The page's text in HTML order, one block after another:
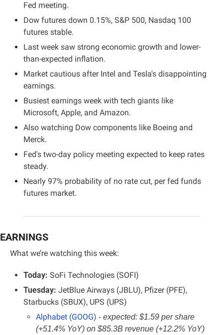
Fed meeting.
Dow futures down 0.15%, S&P 500, Nasdaq 100
futures stable.
Last week saw strong economic growth and lower-
than-expected inflation.
Market cautious after Intel and Tesla's disappointing
earnings.
Busiest earnings week with tech giants like
Microsoft, Apple, and Amazon.
Also watching Dow components like Boeing and
Merck.
Fed's two-day policy meeting expected to keep rates
steady.
Nearly 97% probability of no rate cut, per fed funds
futures market.
EARNINGS
What we’re watching this week:
Today: SoFi Technologies (SOFI)
Tuesday: JetBlue Airways (JBLU), Pfizer (PFE),
Starbucks (SBUX), UPS (UPS)
Alphabet (GOOG) - expected: $1.59 per share
(+51.4% YoY) on $85.3B revenue (+12.2% YoY)